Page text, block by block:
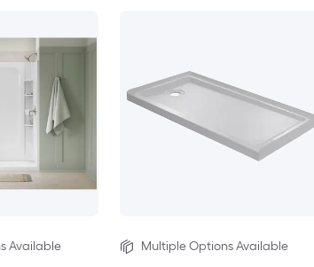
Available Multiple Options Available